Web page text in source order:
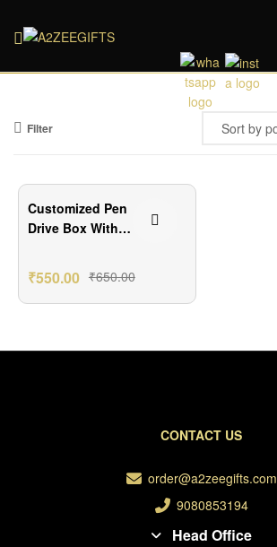
A2ZEEGIFTS
Filter
₹100.00 Off
Customized Pen
Drive Box With
₹650.00
₹550.00
CONTACT US
order@a2zeegifts.com
9080853194
Head Office